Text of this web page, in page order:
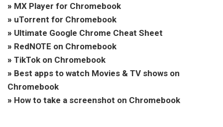
» MX Player for Chromebook
» uTorrent for Chromebook
» Ultimate Google Chrome Cheat Sheet
» RedNOTE on Chromebook
» TikTok on Chromebook
» Best apps to watch Movies & TV shows on
Chromebook
» How to take a screenshot on Chromebook